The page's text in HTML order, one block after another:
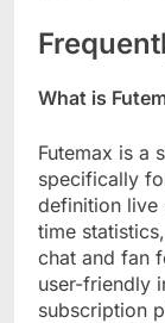
What is
Futemax is a
specifically
definition live
time
chat and fan
user-friendly
subscription